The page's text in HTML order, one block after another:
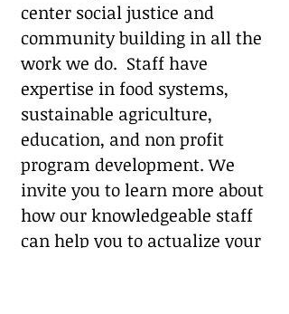
center social justice and
community building in all the
work we do. Staff have
expertise in food systems,
sustainable agriculture,
education, and non profit
program development. We
invite you to learn more about
how our knowledgeable staff
can help you to actualize your